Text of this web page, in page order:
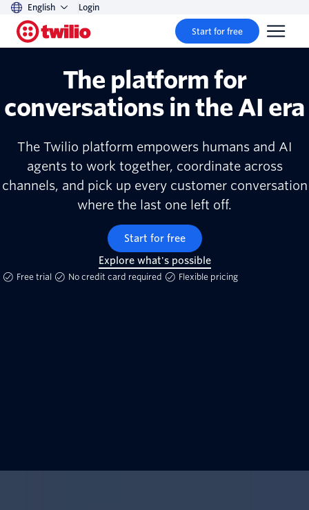
English Login
Start for free
The platform for
conversations in the AI era
The Twilio platform empowers humans and AI
agents to work together, coordinate across
channels, and pick up every customer conversation
where the last one left off.
Start for free
Explore what's possible
Free trial No credit card required Flexible pricing